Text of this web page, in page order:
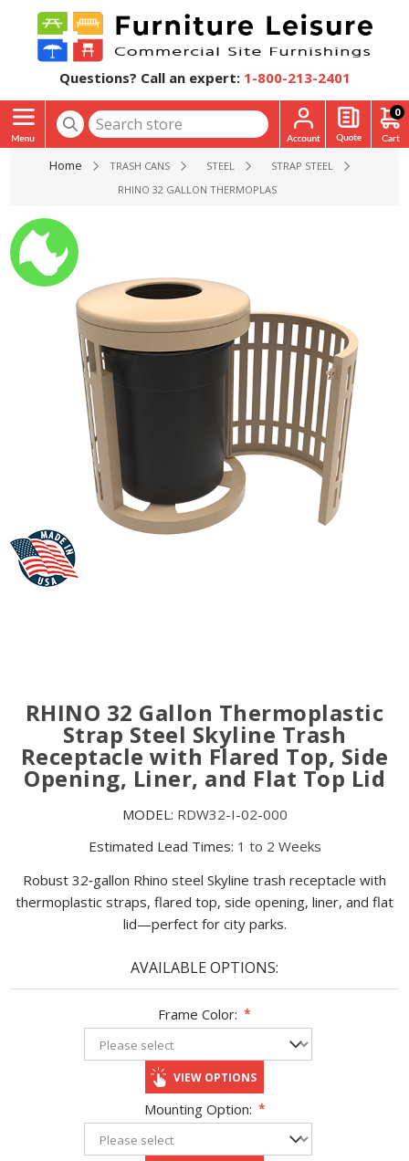
Questions? Call an expert: 1-800-213-2401
0
Home TRASH CANS STEEL
STRAP STEEL
RHINO 32 GALLON THERMOPLASTIC STRAP STEEL SKYLINE
RHINO 32 Gallon Thermoplastic
Strap Steel Skyline Trash
Receptacle with Flared Top, Side
Opening, Liner, and Flat Top Lid
MODEL: RDW32-I-02-000
Estimated Lead Times: 1 to 2 Weeks
Robust 32‑gallon Rhino steel Skyline trash receptacle with
thermoplastic straps, flared top, side opening, liner, and flat
lid—perfect for city parks.
AVAILABLE OPTIONS:
Frame Color: *
VIEW OPTIONS
Mounting Option: *